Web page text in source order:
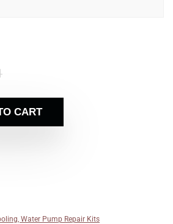
CART
Water Pump Repair Kits